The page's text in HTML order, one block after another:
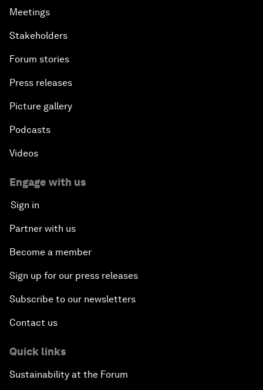
Meetings
Stakeholders
Forum stories
Press releases
Picture gallery
Podcasts
Videos
Engage with us
Sign in
Partner with us
Become a member
Sign up for our press releases
Subscribe to our newsletters
Contact us
Quick links
Sustainability at the Forum